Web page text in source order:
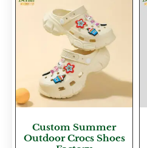
Custom Summer
Outdoor Crocs Shoes